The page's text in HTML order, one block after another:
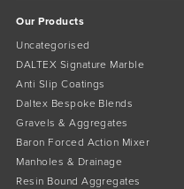
Our Products
Uncategorised
DALTEX Signature Marble
Anti Slip Coatings
Daltex Bespoke Blends
Gravels & Aggregates
Baron Forced Action Mixer
Manholes & Drainage
Resin Bound Aggregates